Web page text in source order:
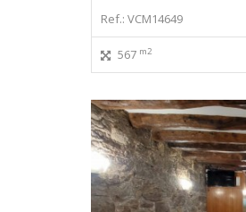
Ref.: VCM14649
567 m2